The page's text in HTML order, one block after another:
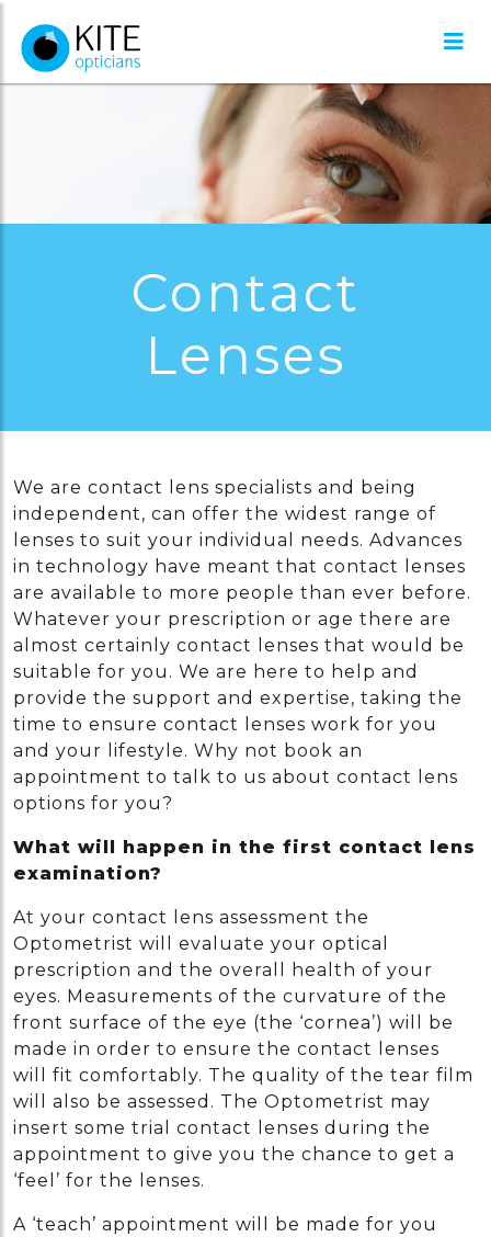
Contact
Lenses
We are contact lens specialists and being
independent, can offer the widest range of
lenses to suit your individual needs. Advances
in technology have meant that contact lenses
are available to more people than ever before.
Whatever your prescription or age there are
almost certainly contact lenses that would be
suitable for you. We are here to help and
provide the support and expertise, taking the
time to ensure contact lenses work for you
and your lifestyle. Why not book an
appointment to talk to us about contact lens
options for you?
What will happen in the first contact lens
examination?
At your contact lens assessment the
Optometrist will evaluate your optical
prescription and the overall health of your
eyes. Measurements of the curvature of the
front surface of the eye (the ‘cornea’) will be
made in order to ensure the contact lenses
will fit comfortably. The quality of the tear film
will also be assessed. The Optometrist may
insert some trial contact lenses during the
appointment to give you the chance to get a
‘feel’ for the lenses.
A ‘teach’ appointment will be made for you